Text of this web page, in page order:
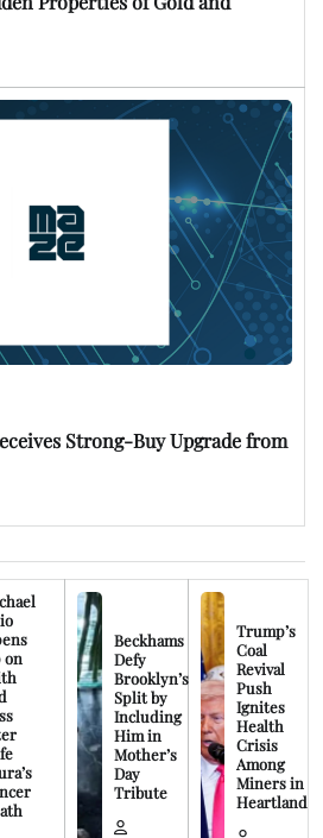
Strong-Buy Upgrade from
on
Beckhams
Defy
Brooklyn’s
Split by
Including
Him in
Mother’s
Day
Tribute
Trump’s
Coal
Revival
Push
Ignites
Health
Crisis
Among
Miners in
Heartland